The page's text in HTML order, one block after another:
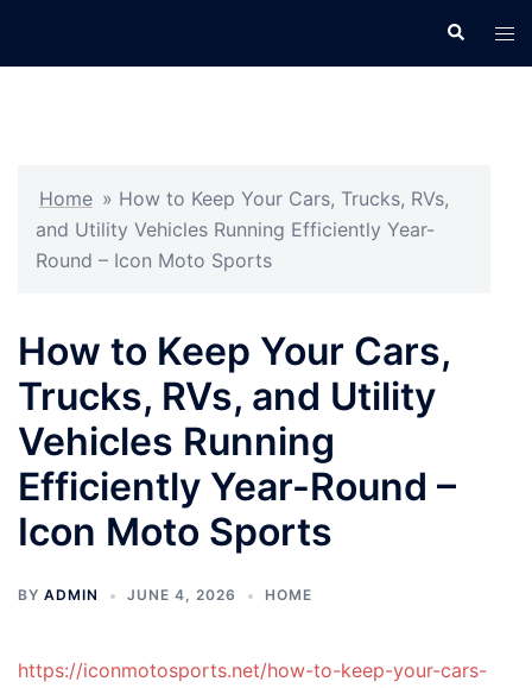
Search
Home » How to Keep Your Cars, Trucks, RVs,
and Utility Vehicles Running Efficiently Year-
Round – Icon Moto Sports
How to Keep Your Cars,
Trucks, RVs, and Utility
Vehicles Running
Efficiently Year-Round –
Icon Moto Sports
BY ADMIN JUNE 4, 2026 HOME
https://iconmotosports.net/how-to-keep-your-cars-